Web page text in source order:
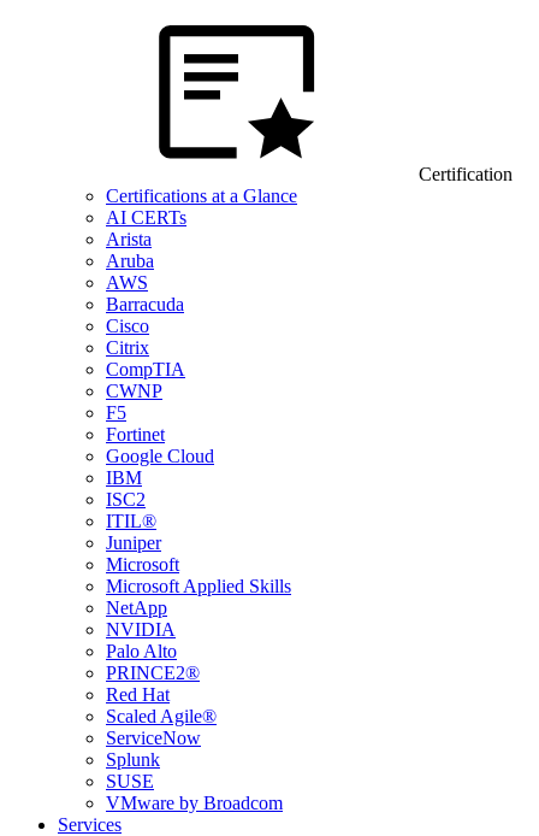
Certification
Certifications at a Glance
AI CERTs
Arista
Aruba
AWS
Barracuda
Cisco
Citrix
CompTIA
CWNP
F5
Fortinet
Google Cloud
IBM
ISC2
ITIL®
Juniper
Microsoft
Microsoft Applied Skills
NetApp
NVIDIA
Palo Alto
PRINCE2®
Red Hat
Scaled Agile®
ServiceNow
Splunk
SUSE
VMware by Broadcom
Services